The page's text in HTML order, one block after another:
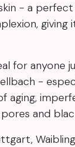
- a
giving
for anyone
-
aging,
and